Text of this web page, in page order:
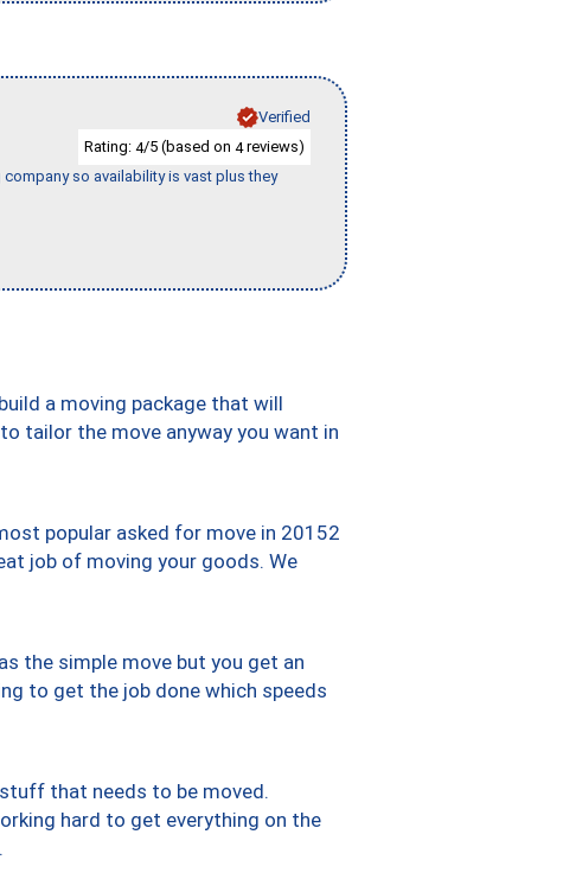
Verified
Rating: 4/5 (based on 4reviews)
so availability is vast plus they
a moving package that will
tailor the move anyway you want in
popular asked for move in 20152
job of moving your goods. We
the simple move but you get an
to get the job done which speeds
that needs to be moved.
hard to get everything on the